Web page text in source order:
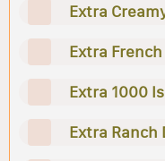
Extra
Extra
Extra 1000
Extra Ranch